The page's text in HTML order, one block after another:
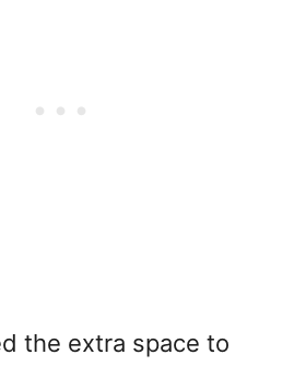
the extra space to